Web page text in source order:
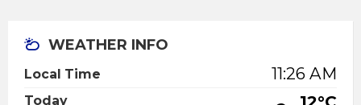
WEATHER INFO
Local Time 11:26 AM
Today